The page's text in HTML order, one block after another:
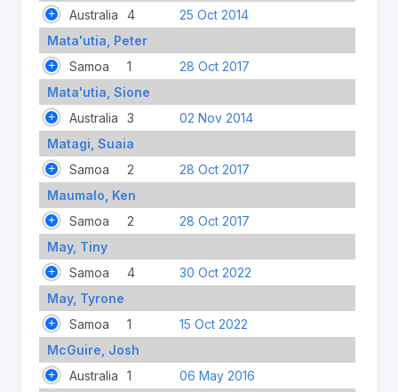
Australia
4
25 Oct 2014
Mata'utia, Peter
Samoa
1
28 Oct 2017
Mata'utia, Sione
Australia
3
02 Nov 2014
Matagi, Suaia
Samoa
2
28 Oct 2017
Maumalo, Ken
Samoa
2
28 Oct 2017
May, Tiny
Samoa
4
30 Oct 2022
May, Tyrone
Samoa
1
15 Oct 2022
McGuire, Josh
Australia
1
06 May 2016